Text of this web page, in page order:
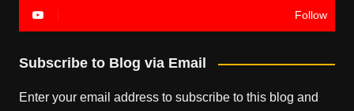
Follow
Subscribe to Blog via Email
Enter your email address to subscribe to this blog and